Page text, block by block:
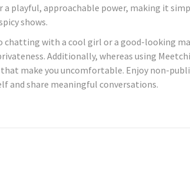
a playful, approachable power, making it
shows.
chatting with a cool girl or a good-looking
Additionally, whereas using
make you uncomfortable. Enjoy non-
and share meaningful conversations.